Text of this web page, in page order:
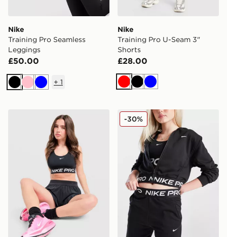
Nike
Training Pro Seamless
Leggings
£50.00
BlackPinkBlue
+ 1
Nike
Training Pro U-Seam 3"
Shorts
£28.00
RedBlack
Blue
Nike Training Pro Sports BraNike Girls' Pro Crop Full
-30%